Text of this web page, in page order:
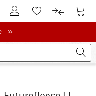
To Customer Account
To Wishlist.To product
To
»